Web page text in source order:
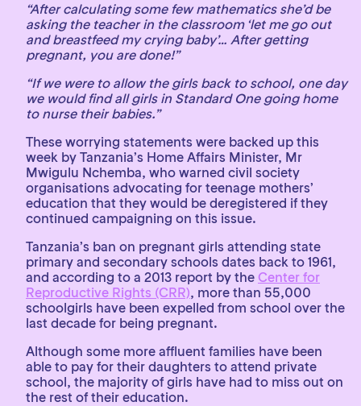
“After calculating some few mathematics she’d be
asking the teacher in the classroom ‘let me go out
and breastfeed my crying baby’… After getting
pregnant, you are done!”
“If we were to allow the girls back to school, one day
we would find all girls in Standard One going home
to nurse their babies.”
These worrying statements were backed up this
week by Tanzania’s Home Affairs Minister, Mr
Mwigulu Nchemba, who warned civil society
organisations advocating for teenage mothers’
education that they would be deregistered if they
continued campaigning on this issue.
Tanzania’s ban on pregnant girls attending state
primary and secondary schools dates back to 1961,
and according to a 2013 report by the Center for
Reproductive Rights (CRR), more than 55,000
schoolgirls have been expelled from school over the
last decade for being pregnant.
Although some more affluent families have been
able to pay for their daughters to attend private
school, the majority of girls have had to miss out on
the rest of their education.